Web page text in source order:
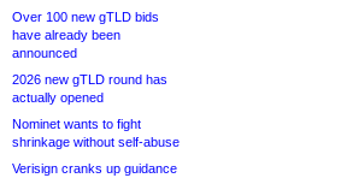
Over 100 new gTLD bids
have already been
announced
2026 new gTLD round has
actually opened
Nominet wants to fight
shrinkage without self-abuse
Verisign cranks up guidance